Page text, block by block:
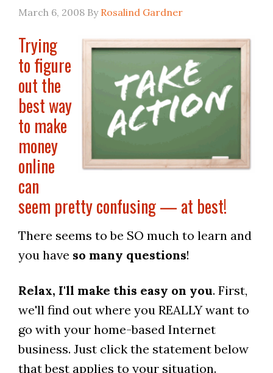
March 6, 2008By Rosalind Gardner
Trying
to figure
out the
best way
to make
money
online
can
seem pretty confusing — at best!
There seems to be SO much to learn and
you have so many questions!
Relax, I'll make this easy on you. First,
we'll find out where you REALLY want to
go with your home-based Internet
business. Just click the statement below
that best applies to your situation.